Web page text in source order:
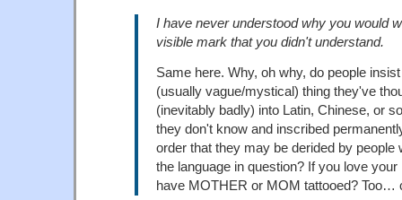
I have never understood why you would
visible mark that you didn't understand.
Same here. Why, oh why, do people
(usually vague/mystical) thing they've
(inevitably badly) into Latin, Chinese, or
they don't know and inscribed
order that they may be derided by people
the language in question? If you love
have MOTHER or MOM tattooed? Too…